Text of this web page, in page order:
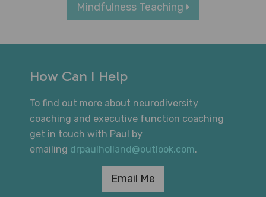
Mindfulness Teaching
How Can I Help
To find out more about neurodiversity
coaching and executive function coaching
get in touch with Paul by
emailing drpaulholland@outlook.com.
Email Me